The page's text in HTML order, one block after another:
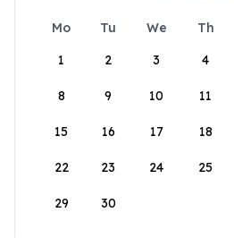
Mo Tu We Th
1
2 3 4
8 9 10 11
15 16 17 18
22 23 24 25
29 30